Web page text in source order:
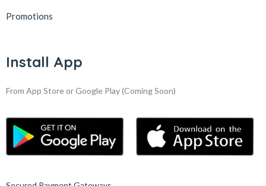
Promotions
Install App
From App Store or Google Play(Coming Soon)